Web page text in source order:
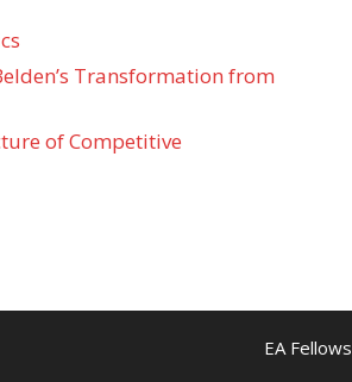
Transformation from
of Competitive
EA Fellows